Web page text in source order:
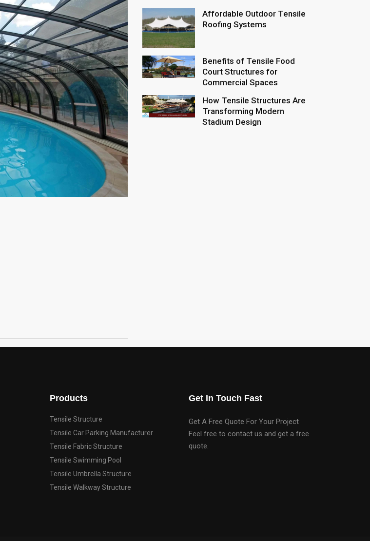
Affordable Outdoor Tensile
Roofing Systems
Benefits of Tensile Food
Court Structures for
Commercial Spaces
How Tensile Structures Are
Transforming Modern
Stadium Design
Products
Tensile Structure
Tensile Car Parking Manufacturer
Tensile Fabric Structure
Tensile Swimming Pool
Tensile Umbrella Structure
Tensile Walkway Structure
Get In Touch Fast
Get A Free Quote For Your Project
Feel free to contact us and get a free
quote.